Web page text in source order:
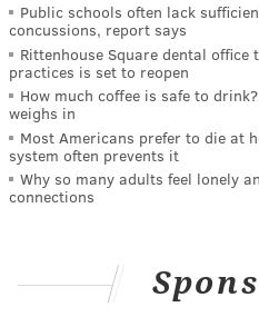
Public schools often lack
concussions, report says
Rittenhouse Square dental
practices is set to reopen
How much coffee is safe to
weighs in
Most Americans prefer to die at
system often prevents it
Why so many adults feel lonely
connections